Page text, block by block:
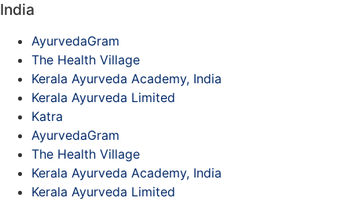
India
AyurvedaGram
The Health Village
Kerala Ayurveda Academy, India
Kerala Ayurveda Limited
Katra
AyurvedaGram
The Health Village
Kerala Ayurveda Academy, India
Kerala Ayurveda Limited